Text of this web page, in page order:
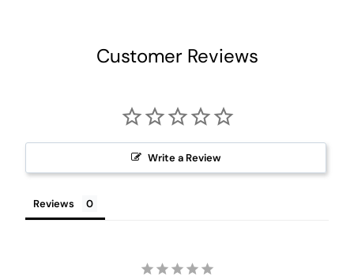
Customer Reviews
Write a Review
Reviews